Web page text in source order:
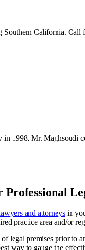
Southern California. Call
1998, Mr. Maghsoudi
and attorneys in
practice area and/or
legal premises prior
way to gauge the